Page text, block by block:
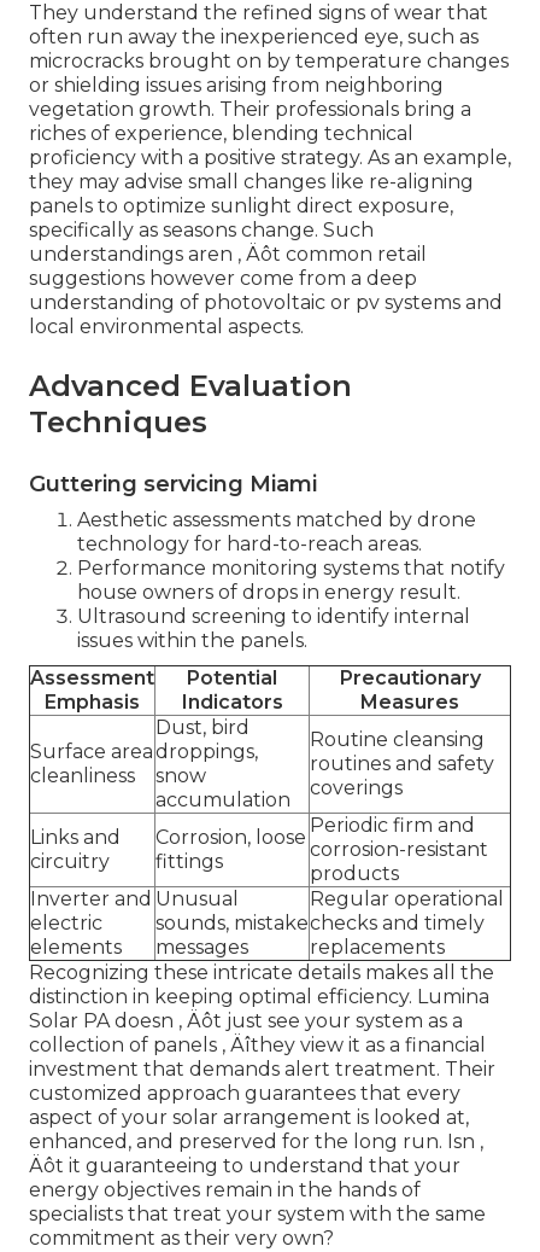
They understand the refined signs of wear that
often run away the inexperienced eye, such as
microcracks brought on by temperature changes
or shielding issues arising from neighboring
vegetation growth. Their professionals bring a
riches of experience, blending technical
proficiency with a positive strategy. As an example,
they may advise small changes like re-aligning
panels to optimize sunlight direct exposure,
specifically as seasons change. Such
understandings aren ‚ Äôt common retail
suggestions however come from a deep
understanding of photovoltaic or pv systems and
local environmental aspects.
Advanced Evaluation
Techniques
Guttering servicing Miami
Aesthetic assessments matched by drone
technology for hard-to-reach areas.
Performance monitoring systems that notify
house owners of drops in energy result.
Ultrasound screening to identify internal
issues within the panels.
Assessment
Emphasis
Potential
Indicators
Precautionary
Measures
Surface area
cleanliness
Dust, bird
droppings,
snow
accumulation
Routine cleansing
routines and safety
coverings
Links and
circuitry
Corrosion, loose
fittings
Periodic firm and
corrosion-resistant
products
Inverter and
electric
elements
Unusual
sounds, mistake
messages
Regular operational
checks and timely
replacements
Recognizing these intricate details makes all the
distinction in keeping optimal efficiency. Lumina
Solar PA doesn ‚ Äôt just see your system as a
collection of panels ‚ Äîthey view it as a financial
investment that demands alert treatment. Their
customized approach guarantees that every
aspect of your solar arrangement is looked at,
enhanced, and preserved for the long run. Isn ‚
Äôt it guaranteeing to understand that your
energy objectives remain in the hands of
specialists that treat your system with the same
commitment as their very own?